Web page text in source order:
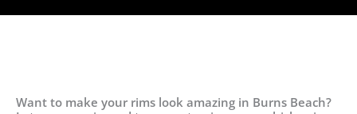
Want to make your rims look amazing in Burns Beach?